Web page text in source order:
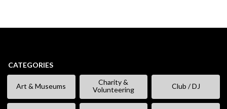
CATEGORIES
Art & Museums
Charity &
Volunteering
Club / DJ